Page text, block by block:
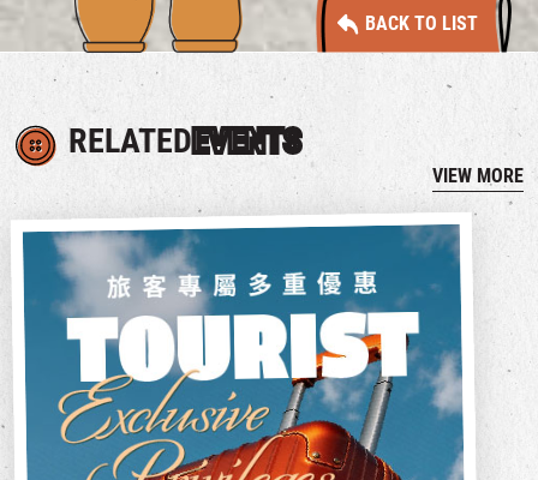
BACK TO LIST
RELATEDEVENTS
VIEW MORE